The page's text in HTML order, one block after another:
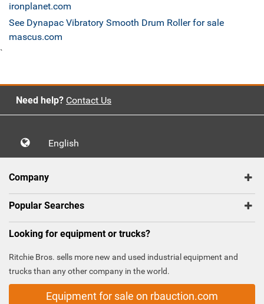
ironplanet.com
See Dynapac Vibratory Smooth Drum Roller for sale
mascus.com
`
Need help? Contact Us
English
Company
Popular Searches
Looking for equipment or trucks?
Ritchie Bros. sells more new and used industrial equipment and
trucks than any other company in the world.
Equipment for sale on rbauction.com